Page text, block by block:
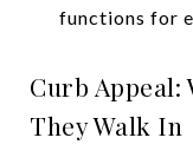
functions for
Curb Appeal:
They Walk In